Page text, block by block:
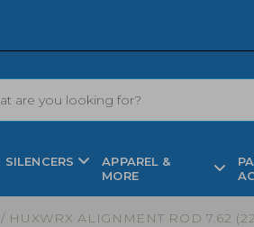
SILENCERS
APPAREL &
MORE
/ HUXWRX ALIGNMENT ROD 7.62